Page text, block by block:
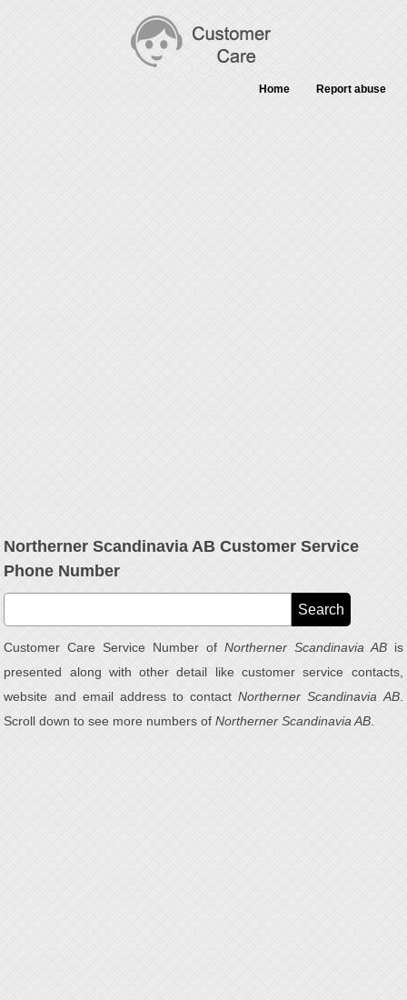
Home Report abuse
Northerner Scandinavia AB Customer Service
Phone Number
Customer Care Service Number of Northerner Scandinavia ABis
presented along with other detail like customer service contacts,
website and email address to contactNortherner Scandinavia AB.
Scroll down to see more numbers ofNortherner Scandinavia AB